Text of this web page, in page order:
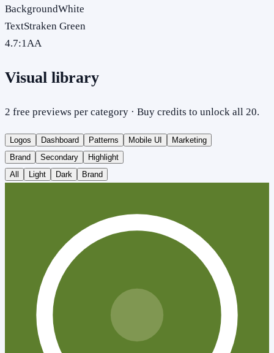
BackgroundWhite
TextStraken Green
4.7:1AA
Visual library
2 free previews per category · Buy credits to unlock all 20.
Logos Dashboard Patterns Mobile UI
Marketing
Brand
Secondary
Highlight
All
Light Dark Brand